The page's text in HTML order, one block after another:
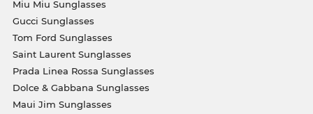
Miu Miu Sunglasses
Gucci Sunglasses
Tom Ford Sunglasses
Saint Laurent Sunglasses
Prada Linea Rossa Sunglasses
Dolce & Gabbana Sunglasses
Maui Jim Sunglasses